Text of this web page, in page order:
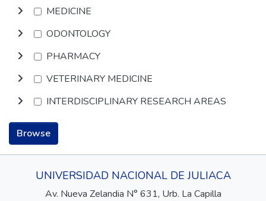
MEDICINE
ODONTOLOGY
PHARMACY
VETERINARY MEDICINE
INTERDISCIPLINARY RESEARCH AREAS
Browse
UNIVERSIDAD NACIONAL DE JULIACA
Av. Nueva Zelandia N° 631, Urb. La Capilla